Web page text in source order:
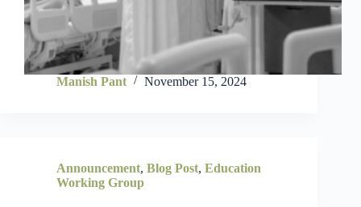
Manish Pant November 15, 2024
Announcement, Blog Post, Education
Working Group